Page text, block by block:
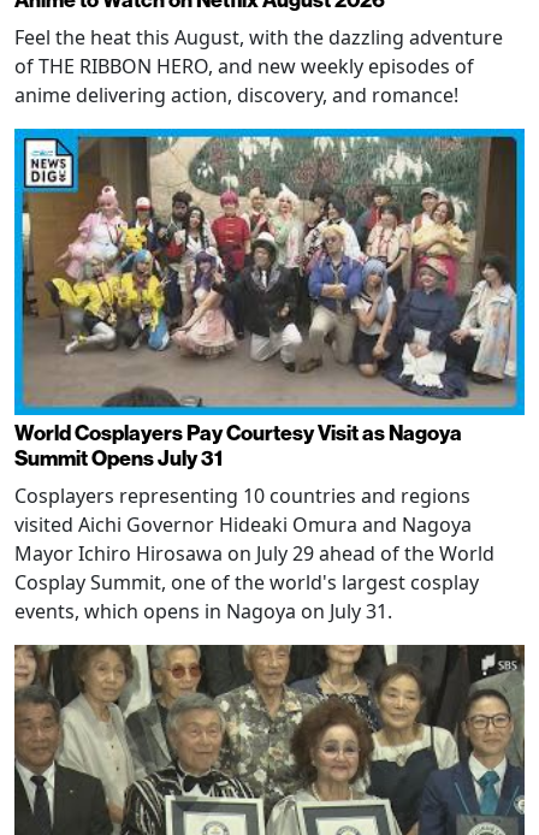
Feel the heat this August, with the dazzling adventure
of THE RIBBON HERO, and new weekly episodes of
anime delivering action, discovery, and romance!
World Cosplayers Pay Courtesy Visit as Nagoya
Summit Opens July 31
Cosplayers representing 10 countries and regions
visited Aichi Governor Hideaki Omura and Nagoya
Mayor Ichiro Hirosawa on July 29 ahead of the World
Cosplay Summit, one of the world's largest cosplay
events, which opens in Nagoya on July 31.